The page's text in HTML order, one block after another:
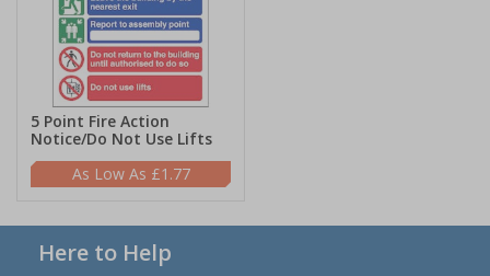
5 Point Fire Action
Notice/Do Not Use Lifts
£1.77
Here to Help